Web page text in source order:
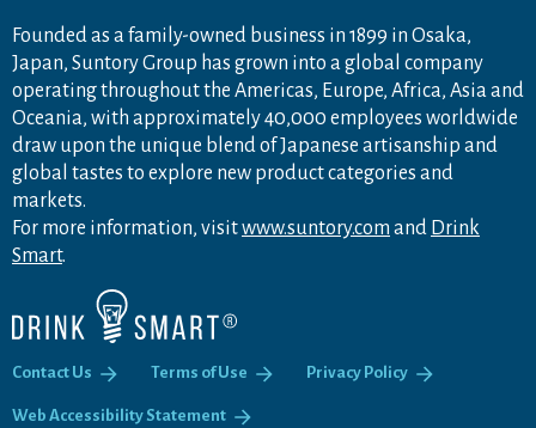
Founded as a family-owned business in 1899 in Osaka,
Japan, Suntory Group has grown into a global company
operating throughout the Americas, Europe, Africa, Asia and
Oceania, with approximately 40,000 employees worldwide
draw upon the unique blend of Japanese artisanship and
global tastes to explore new product categories and
markets.
For more information, visitwww.suntory.com and Drink
Smart.
Contact Us Terms of Use Privacy Policy
Web Accessibility Statement